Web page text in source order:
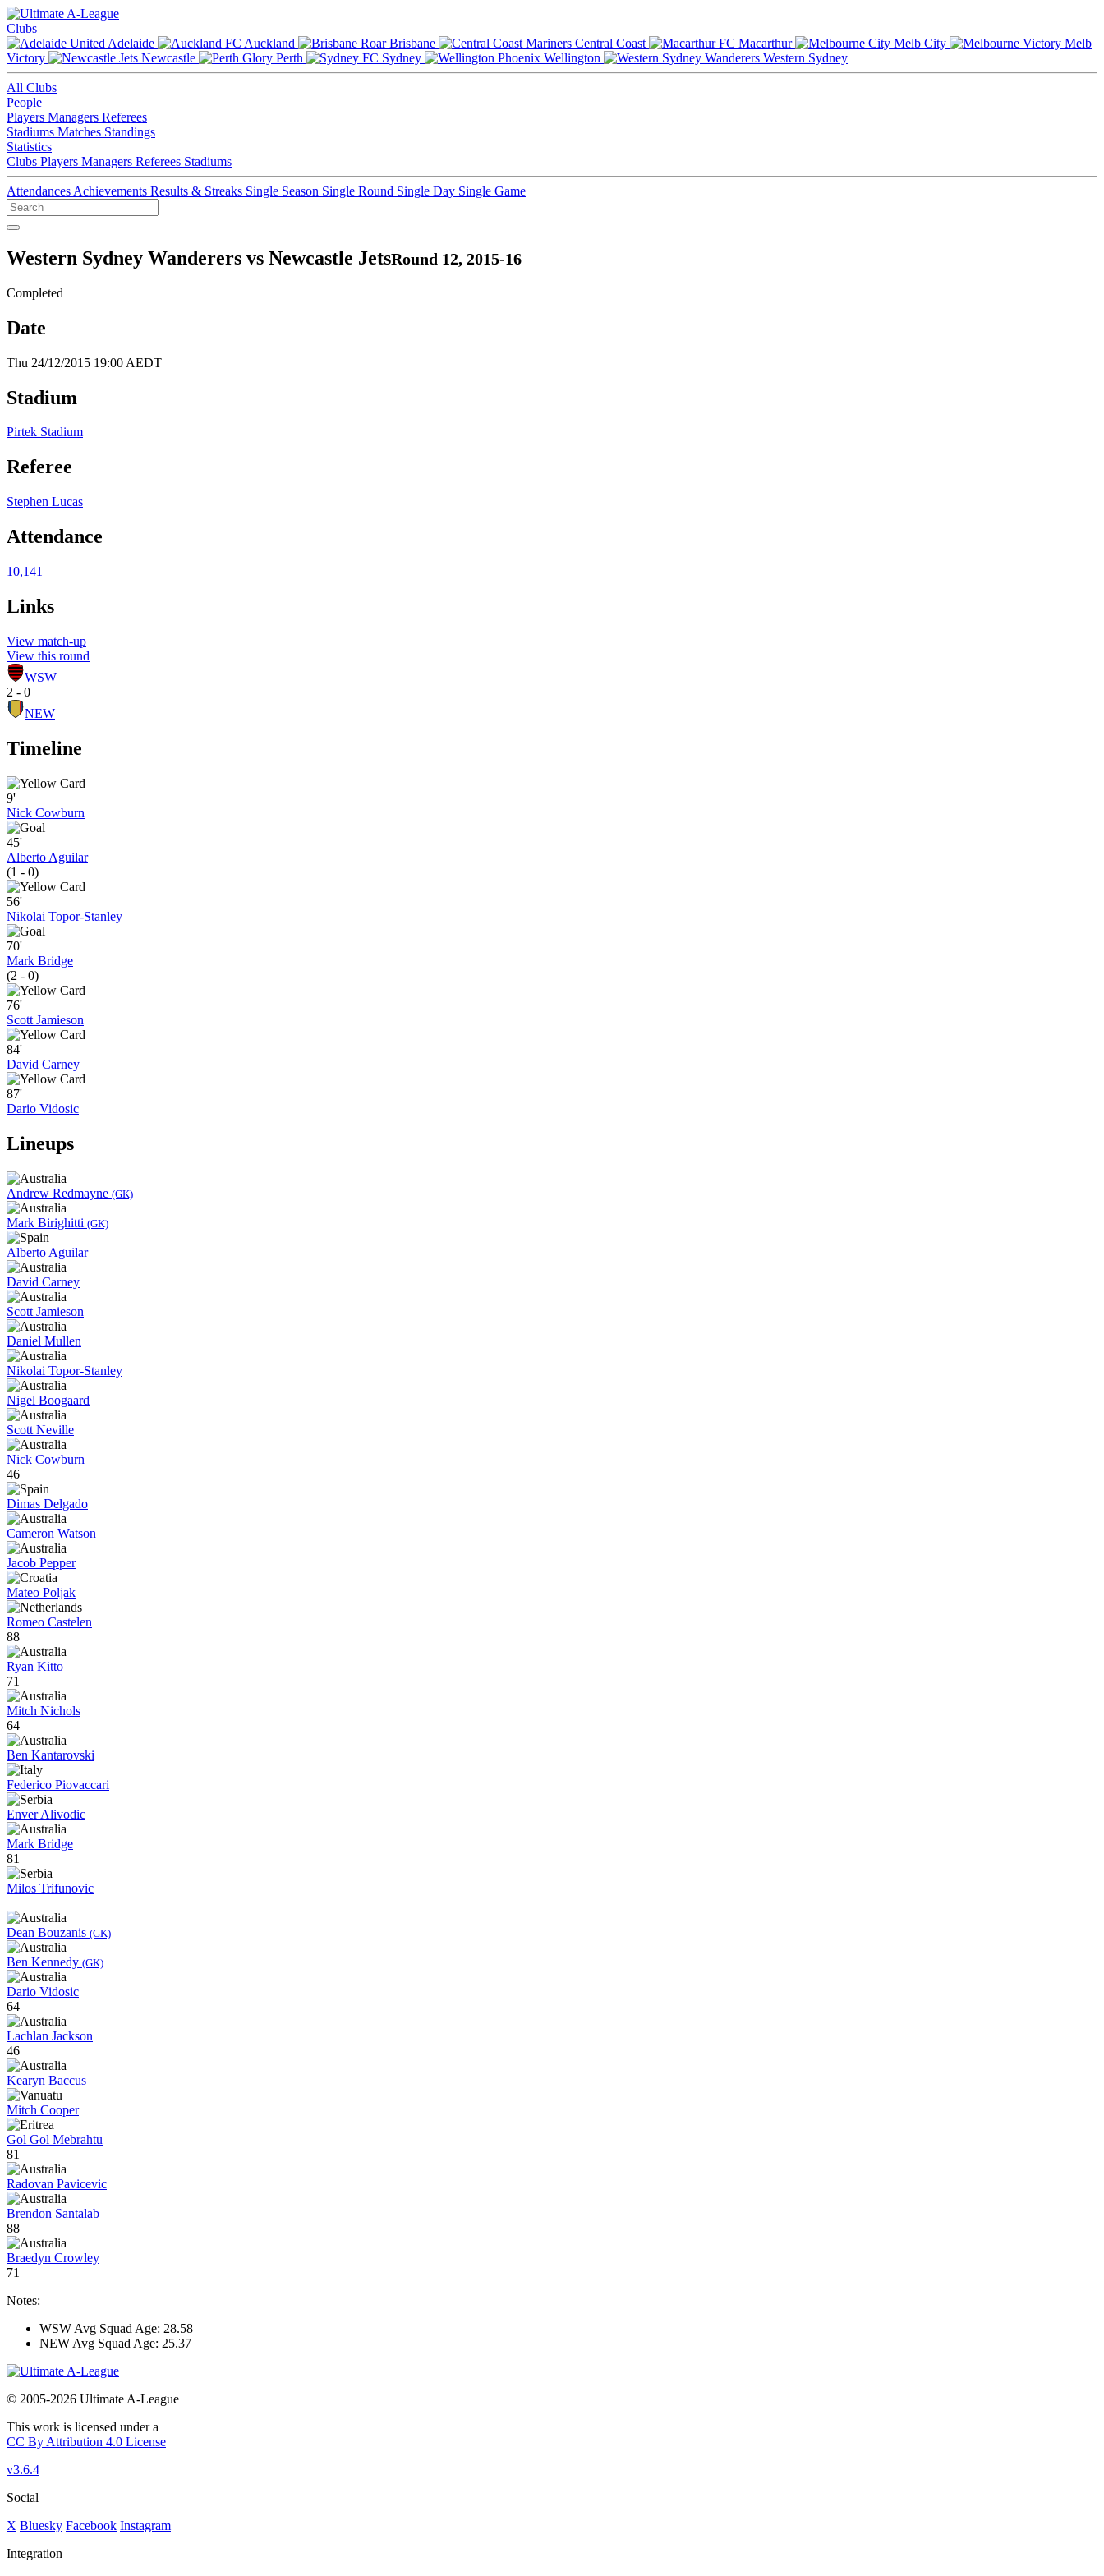
Clubs
Adelaide
Auckland Brisbane Central Coast Macarthur Melb City
Melb
Victory
Newcastle Perth Sydney Wellington Western Sydney
All Clubs
People
Players Managers Referees
Stadiums Matches Standings
Statistics
Clubs Players Managers Referees Stadiums
Attendances Achievements Results & Streaks Single Season Single Round Single Day Single Game
Western Sydney Wanderers vs Newcastle JetsRound 12, 2015-16
Completed
Date
Thu 24/12/2015 19:00 AEDT
Stadium
Pirtek Stadium
Referee
Stephen Lucas
Attendance
10,141
Links
View match-up
View this round
WSW
2 - 0
NEW
Timeline
9'
Nick Cowburn
45'
Alberto Aguilar
(1 - 0)
56'
Nikolai Topor-Stanley
70'
Mark Bridge
(2 - 0)
76'
Scott Jamieson
84'
David Carney
87'
Dario Vidosic
Lineups
Andrew Redmayne (GK)
Mark Birighitti (GK)
Alberto Aguilar
David Carney
Scott Jamieson
Daniel Mullen
Nikolai Topor-Stanley
Nigel Boogaard
Scott Neville
Nick Cowburn
46
Dimas Delgado
Cameron Watson
Jacob Pepper
Mateo Poljak
Romeo Castelen
88
Ryan Kitto
71
Mitch Nichols
64
Ben Kantarovski
Federico Piovaccari
Enver Alivodic
Mark Bridge
81
Milos Trifunovic
Dean Bouzanis (GK)
Ben Kennedy (GK)
Dario Vidosic
64
Lachlan Jackson
46
Kearyn Baccus
Mitch Cooper
Gol Gol Mebrahtu
81
Radovan Pavicevic
Brendon Santalab
88
Braedyn Crowley
71
Notes:
WSW Avg Squad Age: 28.58
NEW Avg Squad Age: 25.37
© 2005-2026 Ultimate A-League
This work is licensed under a
CC By Attribution 4.0 License
v3.6.4
Social
X Bluesky Facebook Instagram
Integration